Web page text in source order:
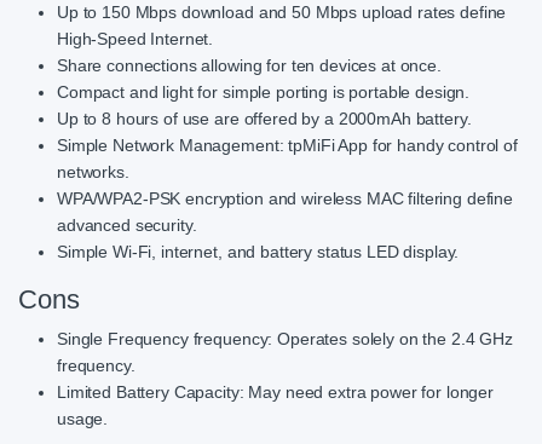
Up to 150 Mbps download and 50 Mbps upload rates define
High-Speed Internet.
Share connections allowing for ten devices at once.
Compact and light for simple porting is portable design.
Up to 8 hours of use are offered by a 2000mAh battery.
Simple Network Management: tpMiFi App for handy control of
networks.
WPA/WPA2-PSK encryption and wireless MAC filtering define
advanced security.
Simple Wi-Fi, internet, and battery status LED display.
Cons
Single Frequency frequency: Operates solely on the 2.4 GHz
frequency.
Limited Battery Capacity: May need extra power for longer
usage.